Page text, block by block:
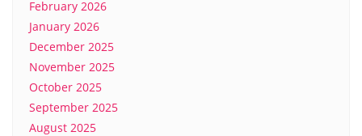
February 2026
January 2026
December 2025
November 2025
October 2025
September 2025
August 2025